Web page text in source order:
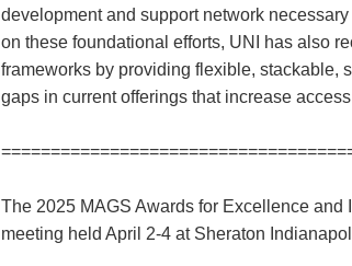
development and support network
on these foundational efforts, UNI has also
frameworks by providing flexible, stackable,
gaps in current offerings that increase
The 2025 MAGS Awards for Excellence and
meeting held April 2-4 at Sheraton